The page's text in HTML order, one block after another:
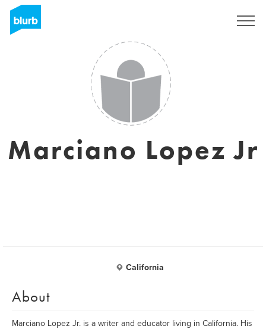
Marciano Lopez Jr
California
About
Marciano Lopez Jr. is a writer and educator living in California. His